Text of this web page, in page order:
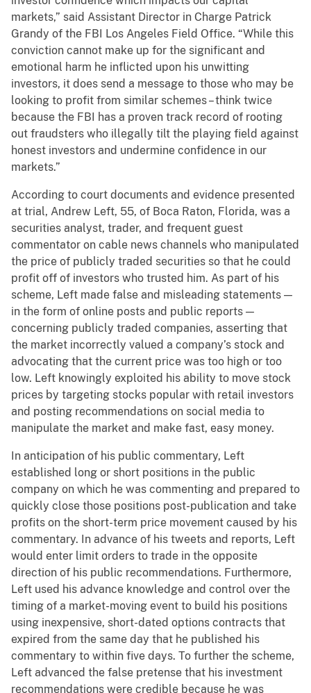
markets,” said Assistant Director in Charge Patrick
Grandy of the FBI Los Angeles Field Office. “While this
conviction cannot make up for the significant and
emotional harm he inflicted upon his unwitting
investors, it does send a message to those who may be
looking to profit from similar schemes – think twice
because the FBI has a proven track record of rooting
out fraudsters who illegally tilt the playing field against
honest investors and undermine confidence in our
markets.”
According to court documents and evidence presented
at trial, Andrew Left, 55, of Boca Raton, Florida, was a
securities analyst, trader, and frequent guest
commentator on cable news channels who manipulated
the price of publicly traded securities so that he could
profit off of investors who trusted him. As part of his
scheme, Left made false and misleading statements —
in the form of online posts and public reports —
concerning publicly traded companies, asserting that
the market incorrectly valued a company’s stock and
advocating that the current price was too high or too
low. Left knowingly exploited his ability to move stock
prices by targeting stocks popular with retail investors
and posting recommendations on social media to
manipulate the market and make fast, easy money.
In anticipation of his public commentary, Left
established long or short positions in the public
company on which he was commenting and prepared to
quickly close those positions post-publication and take
profits on the short-term price movement caused by his
commentary. In advance of his tweets and reports, Left
would enter limit orders to trade in the opposite
direction of his public recommendations. Furthermore,
Left used his advance knowledge and control over the
timing of a market-moving event to build his positions
using inexpensive, short-dated options contracts that
expired from the same day that he published his
commentary to within five days. To further the scheme,
Left advanced the false pretense that his investment
recommendations were credible because he was